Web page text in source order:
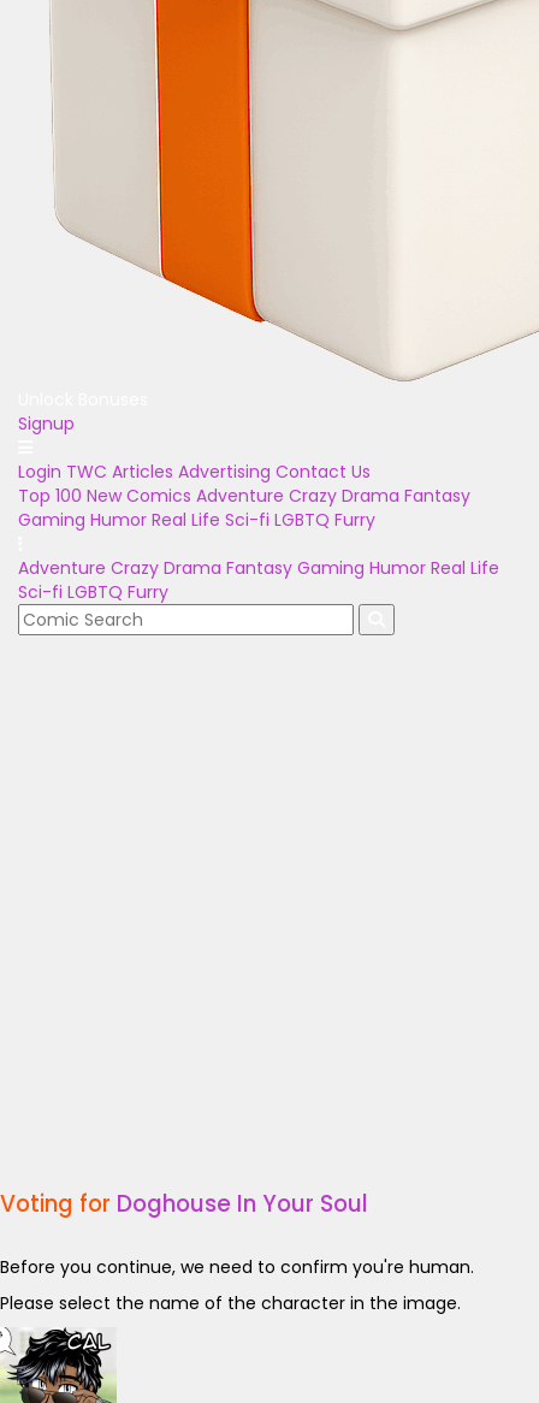
Signup
Login TWC Articles Advertising Contact Us
Top 100 New Comics Adventure Crazy Drama Fantasy
Gaming Humor Real Life Sci-fi LGBTQ Furry
Adventure Crazy Drama Fantasy Gaming Humor Real Life
Sci-fi LGBTQ Furry
Voting for Doghouse In Your Soul
Before you continue, we need to confirm you're human.
Please select the name of the character in the image.